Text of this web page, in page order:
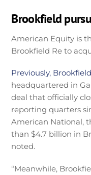
Brookfield
American Equity is
Brookfield Re to
Previously,
headquartered in
deal that officially
reporting quarters
American National,
than $4.7 billion in
noted.
“Meanwhile,